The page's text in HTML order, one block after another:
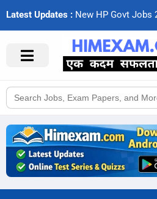
Latest Updates : New HP Govt Jobs
Search
for: